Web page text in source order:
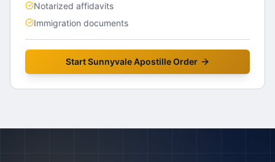
Notarized affidavits
Immigration documents
StartSunnyvaleApostille Order